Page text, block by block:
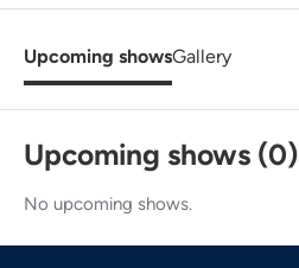
Upcoming showsGallery
Upcoming shows (0)
No upcoming shows.